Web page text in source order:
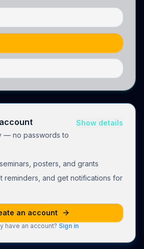
— no passwords to
Show details
posters, and grants
reminders, and get notifications for
an account
have an account? Sign in